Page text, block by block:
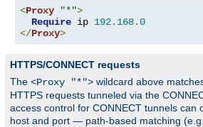
<Proxy "*">
Require ip 192.168.0
</Proxy>
HTTPS/CONNECT requests
The <Proxy "*"> wildcard above
HTTPS requests tunneled via the
access control for CONNECT tunnels can
host and port — path-based matching